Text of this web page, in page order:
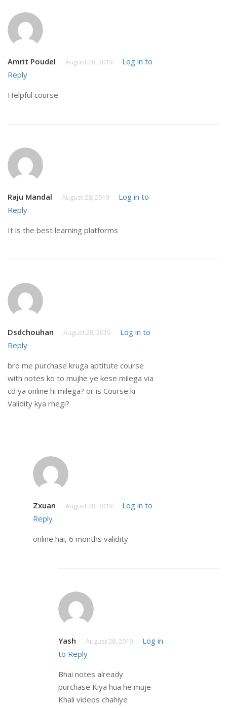
Amrit Poudel August 28, 2019
Log in to
Reply
Helpful course
Raju Mandal August 28, 2019
Log in to
Reply
It is the best learning platforms
Dsdchouhan August 28, 2019
Log in to
Reply
bro me purchase kruga aptitute course
with notes ko to mujhe ye kese milega via
cd ya online hi milega? or is Course ki
Validity kya rhegi?
Zxuan August 28, 2019
Log in to
Reply
online hai, 6 months validity
Yash August 28, 2019
Log in
to Reply
Bhai notes already
purchase Kiya hua he muje
Khali videos chahiye